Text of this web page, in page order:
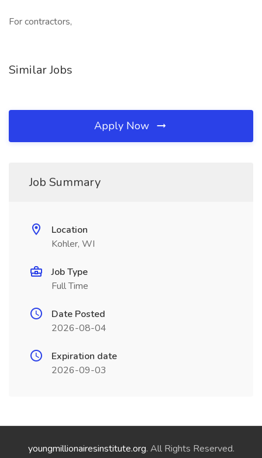
For contractors,
Similar Jobs
Apply Now
Job Summary
Location
Kohler, WI
Job Type
Full Time
Date Posted
2026-08-04
Expiration date
2026-09-03
youngmillionairesinstitute.org. All Rights Reserved.